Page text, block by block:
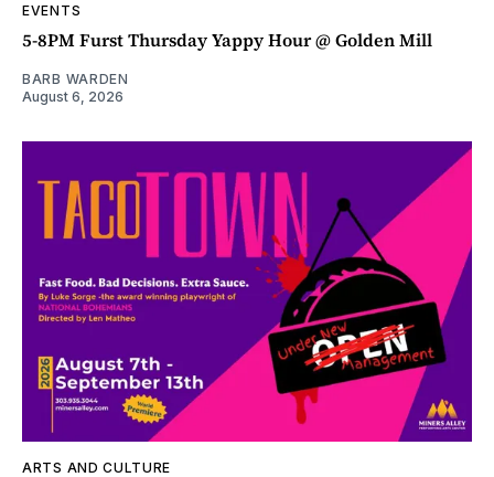
EVENTS
5-8PM Furst Thursday Yappy Hour @ Golden Mill
BARB WARDEN
August 6, 2026
ARTS AND CULTURE